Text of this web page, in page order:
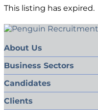
This listing has expired.
About Us
Business Sectors
Candidates
Clients